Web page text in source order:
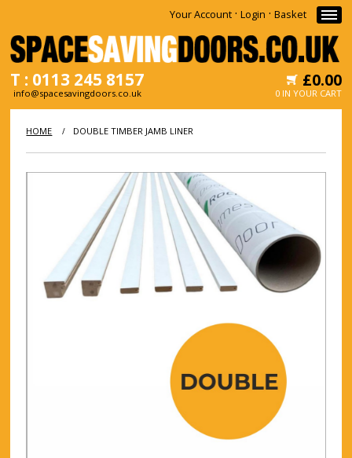
Your Account· Login · Basket
£0.00
0 IN YOUR CART
T : 0113 245 8157
info@spacesavingdoors.co.uk
HOME
WHY
SHOP
INFORMATION
NEWS
CONTACT
HOME / DOUBLE TIMBER JAMB LINER